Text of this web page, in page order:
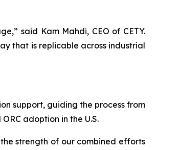
said Kam Mahdi, CEO of CETY.
that is replicable across industrial
support, guiding the process from
adoption in the U.S.
strength of our combined efforts